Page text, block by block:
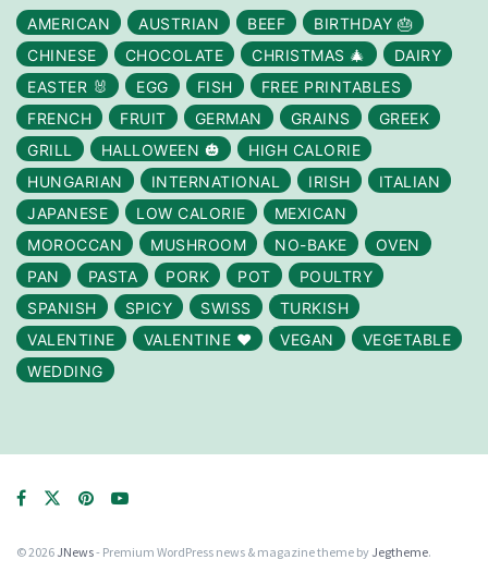
AMERICAN AUSTRIAN BEEF
BIRTHDAY 🎂
CHINESE
CHOCOLATE CHRISTMAS 🎄
DAIRY
EASTER 🐰
EGG FISH
FREE PRINTABLES
FRENCH
FRUIT GERMAN GRAINS
GREEK
GRILL
HALLOWEEN 🎃
HIGH CALORIE
HUNGARIAN
INTERNATIONAL IRISH
ITALIAN
JAPANESE
LOW CALORIE
MEXICAN
MOROCCAN
MUSHROOM NO-BAKE
OVEN
PAN
PASTA PORK POT
POULTRY
SPANISH
SPICY SWISS
TURKISH
VALENTINE
VALENTINE ❤️ VEGAN
VEGETABLE
WEDDING
© 2026 JNews- Premium WordPress news & magazine theme by Jegtheme.